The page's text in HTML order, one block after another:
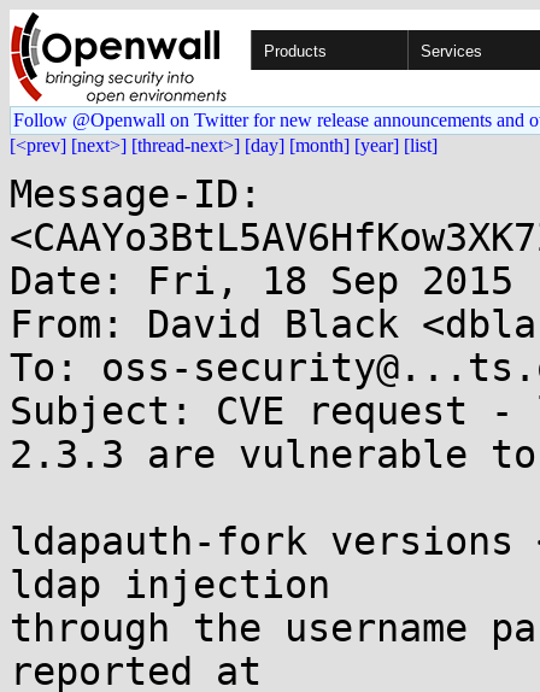
Products Services
Follow @Openwall on Twitter for new release announcements and
[<prev] [next>] [thread-next>] [day] [month] [year] [list]
Message-ID:
Date: Fri, 18 Sep 2015
From: David Black
To: oss-
Subject: CVE request
2.3.3 are vulnerable
ldapauth-fork
ldap injection
through the username